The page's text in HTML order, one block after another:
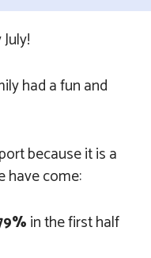
had a fun and
because it is a
have come:
in the first half